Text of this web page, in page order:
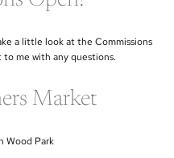
a little look at the Commissions
me with any questions.
Market
Wood Park